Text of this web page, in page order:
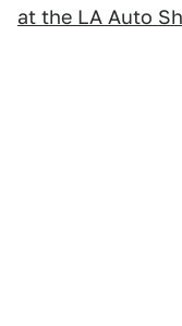
at the LA Auto